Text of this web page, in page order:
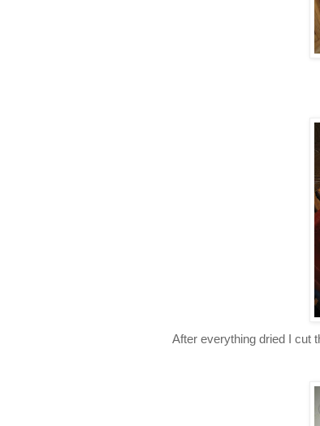
After everything dried I cut